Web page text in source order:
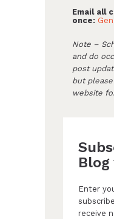
Email all
once:
Note –
and do
post
but
website
Enter
receive